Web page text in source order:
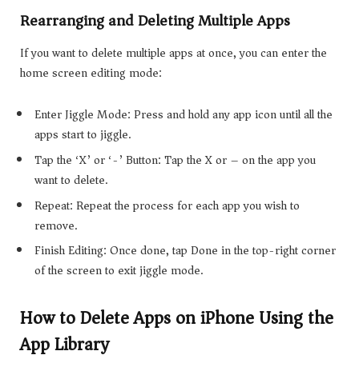
Rearranging and Deleting Multiple Apps
If you want to delete multiple apps at once, you can enter the
home screen editing mode:
Enter Jiggle Mode: Press and hold any app icon until all the
apps start to jiggle.
Tap the ‘X’ or ‘-’ Button: Tap the X or – on the app you
want to delete.
Repeat: Repeat the process for each app you wish to
remove.
Finish Editing: Once done, tap Done in the top-right corner
of the screen to exit jiggle mode.
How to Delete Apps on iPhone Using the
App Library